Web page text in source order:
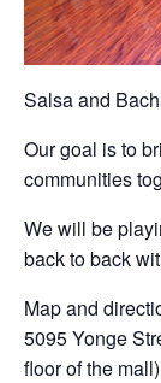
Salsa and
Our goal is to
communities
We will be
back to back
Map and
5095 Yonge
floor of the mall)